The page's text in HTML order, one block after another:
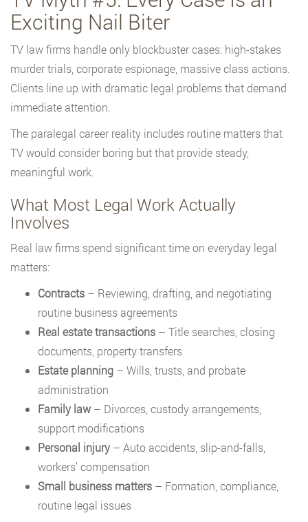
Exciting Nail Biter
TV law firms handle only blockbuster cases: high-stakes
murder trials, corporate espionage, massive class actions.
Clients line up with dramatic legal problems that demand
immediate attention.
The paralegal career reality includes routine matters that
TV would consider boring but that provide steady,
meaningful work.
What Most Legal Work Actually
Involves
Real law firms spend significant time on everyday legal
matters:
Contracts – Reviewing, drafting, and negotiating
routine business agreements
Real estate transactions – Title searches, closing
documents, property transfers
Estate planning – Wills, trusts, and probate
administration
Family law – Divorces, custody arrangements,
support modifications
Personal injury– Auto accidents, slip-and-falls,
workers’ compensation
Small business matters – Formation, compliance,
routine legal issues